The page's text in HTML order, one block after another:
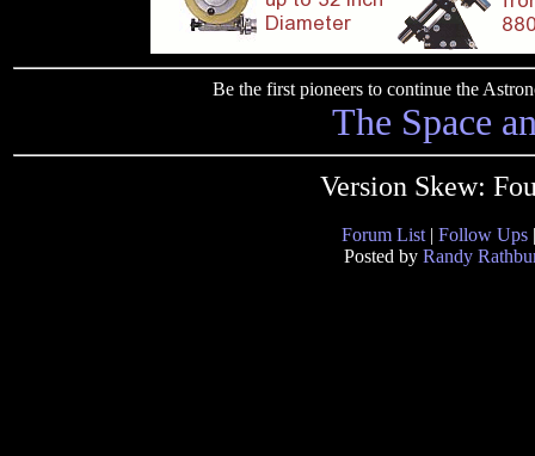
Be the first pioneers to continue the
The Space
Version Skew:
Forum List | Follow Ups
Posted by Randy